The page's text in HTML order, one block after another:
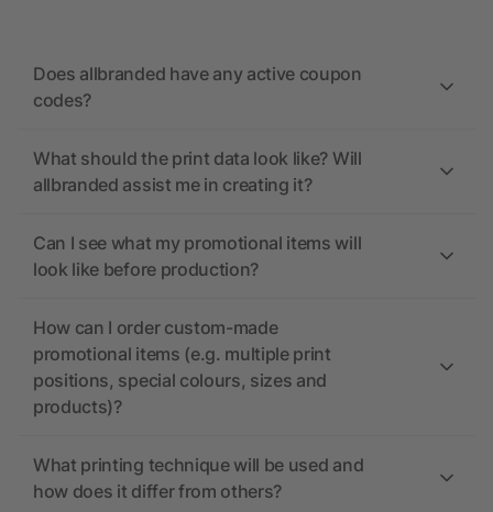
Does allbranded have any active coupon
codes?
What should the print data look like? Will
allbranded assist me in creating it?
Can I see what my promotional items will
look like before production?
How can I order custom-made
promotional items (e.g. multiple print
positions, special colours, sizes and
products)?
What printing technique will be used and
how does it differ from others?